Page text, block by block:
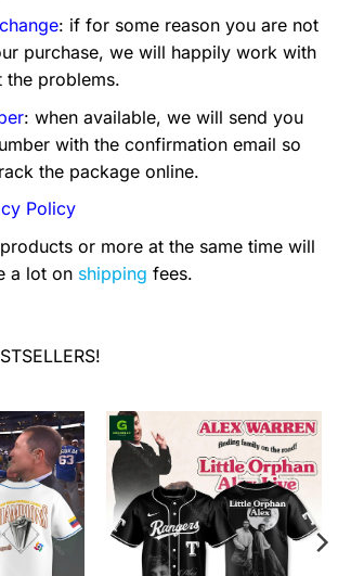
: if for some reason you are not
purchase, we will happily work with
problems.
: when available, we will send you
with the confirmation email so
the package online.
Policy
or more at the same time will
a lot on shipping fees.